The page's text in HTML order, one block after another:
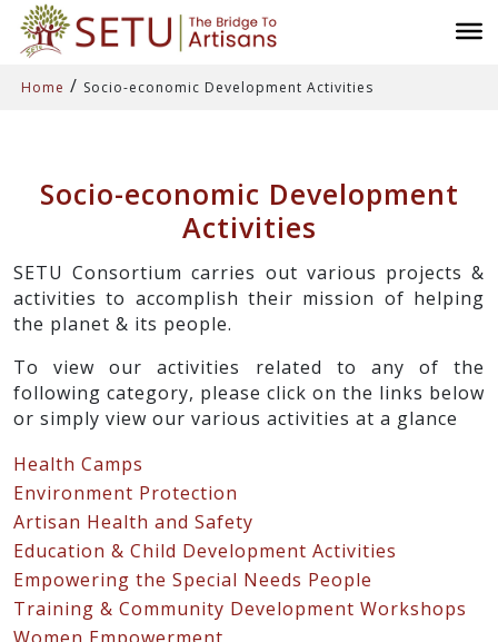
Home / Socio-economic Development Activities
Socio-economic Development
Activities
SETU Consortium carries out various projects &
activities to accomplish their mission of helping
the planet & its people.
To view our activities related to any of the
following category, please click on the links below
or simply view our various activities at a glance
Health Camps
Environment Protection
Artisan Health and Safety
Education & Child Development Activities
Empowering the Special Needs People
Training & Community Development Workshops